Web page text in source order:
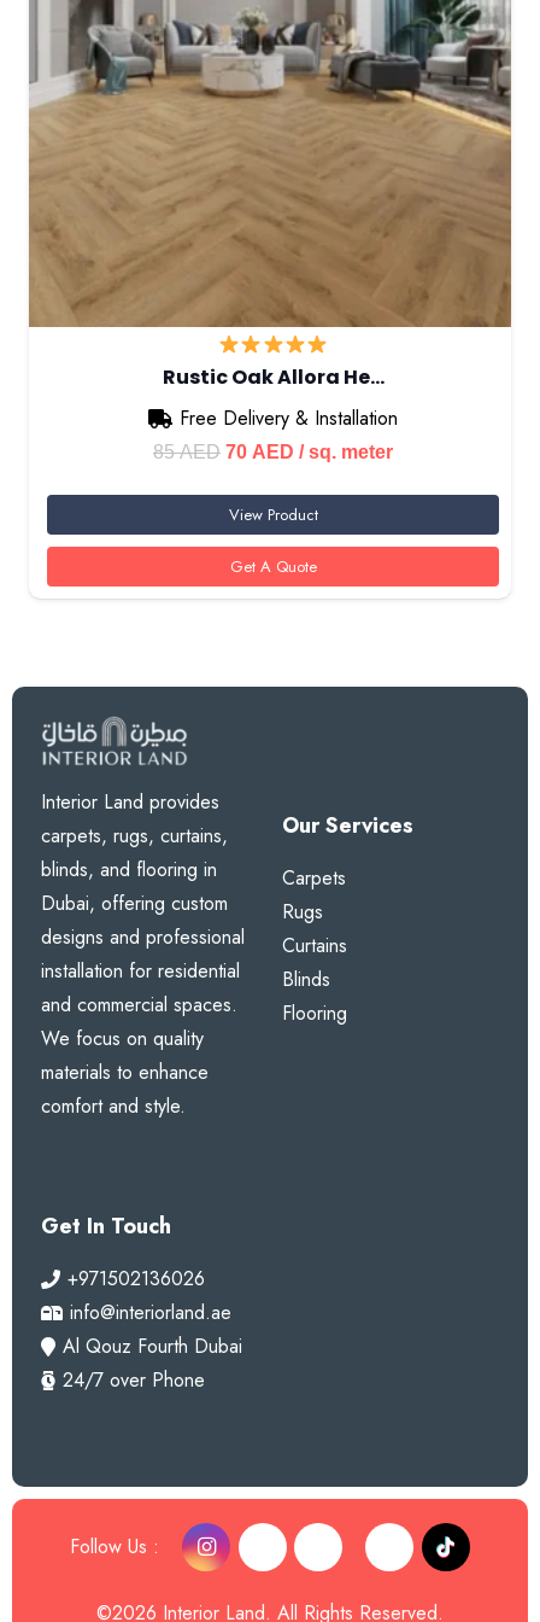
Rustic Oak Allora He…
Free Delivery & Installation
85AED Original
was:
85 AED.
70 AED Current
is:
70 AED.
/ sq. meter
View Product
Get A Quote
Interior Land provides
carpets, rugs, curtains,
blinds, and flooring in
Dubai, offering custom
designs and professional
installation for residential
and commercial spaces.
We focus on quality
materials to enhance
comfort and style.
Our Services
Carpets
Rugs
Curtains
Blinds
Flooring
Get In Touch
+971502136026
info@interiorland.ae
Al Qouz Fourth Dubai
24/7 over Phone
Follow Us :
©2026 Interior Land. All Rights Reserved.